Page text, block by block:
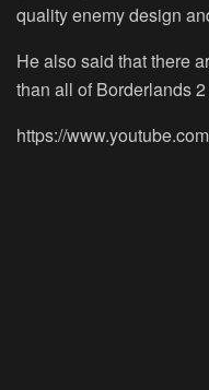
quality enemy design
He also said that there
than all of Borderlands
https://